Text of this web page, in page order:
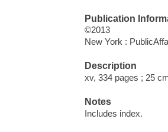
Publication
©2013
New York :
Description
xv, 334 pages ; 25
Notes
Includes index.